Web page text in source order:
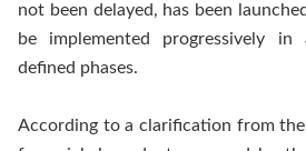
not been delayed, has been
be implemented progressively
defined phases.
According to a clarification from